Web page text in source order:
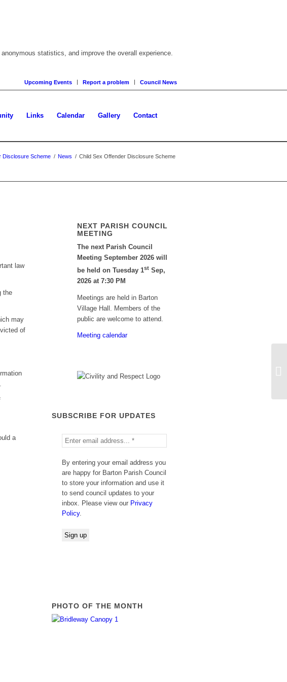
statistics, and improve the overall experience.
Upcoming Events Report a problem Council News
Links Calendar Gallery Contact
Disclosure Scheme / News / Child Sex Offender Disclosure Scheme
law
the
may
of
a
NEXT PARISH COUNCIL
MEETING
The next Parish Council
Meeting September 2026 will
be held on Tuesday 1st Sep,
2026 at 7:30 PM
Meetings are held in Barton
Village Hall. Members of the
public are welcome to attend.
Meeting calendar
SUBSCRIBE FOR UPDATES
By entering your email address you
are happy for Barton Parish Council
to store your information and use it
to send council updates to your
inbox. Please view our Privacy
Policy.
PHOTO OF THE MONTH